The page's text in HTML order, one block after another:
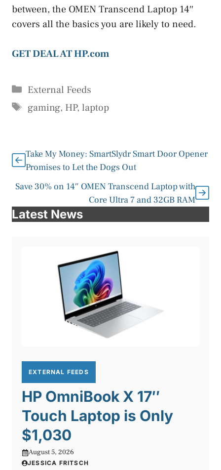
between, the OMEN Transcend Laptop 14″
covers all the basics you are likely to need.
GET DEAL AT HP.com
Categories
External Feeds
Tags
gaming, HP, laptop
Take My Money: SmartSlydr Smart Door Opener
Promises to Let the Dogs Out
Save 30% on 14″ OMEN Transcend Laptop with
Core Ultra 7 and 32GB RAM
Latest News
EXTERNAL FEEDS
HP OmniBook X 17″
Touch Laptop is Only
$1,030
August 5, 2026
JESSICA FRITSCH